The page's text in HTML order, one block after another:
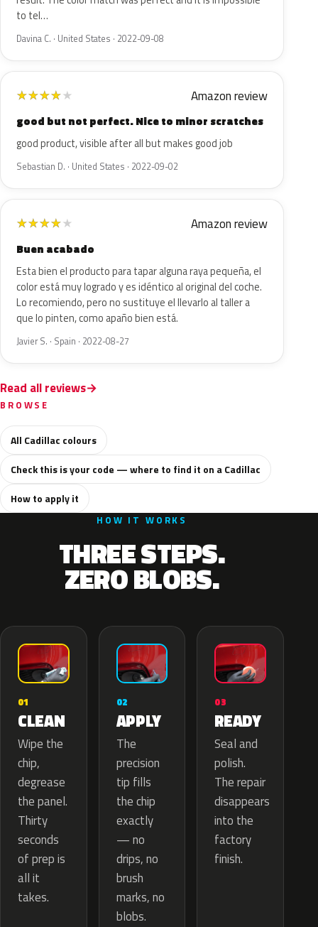
to tel…
Davina C. · United States · 2022-09-08
★★★★★ Amazon review
good but not perfect. Nice to minor scratches
good product, visible after all but makes good job
Sebastian D. · United States · 2022-09-02
★★★★★ Amazon review
Buen acabado
Esta bien el producto para tapar alguna raya pequeña, el
color está muy logrado y es idéntico al original del coche.
Lo recomiendo, pero no sustituye el llevarlo al taller a
que lo pinten, como apaño bien está.
Javier S. · Spain · 2022-08-27
Read all reviews
BROWSE
All Cadillac colours
Check this is your code — where to find it on a Cadillac
How to apply it
HOW IT WORKS
THREE STEPS.
ZERO BLOBS.
01
CLEAN
Wipe the
chip,
degrease
the panel.
Thirty
seconds
of prep is
all it
takes.
02
APPLY
The
precision
tip fills
the chip
exactly
— no
drips, no
brush
marks, no
blobs.
03
READY
Seal and
polish.
The repair
disappears
into the
factory
finish.